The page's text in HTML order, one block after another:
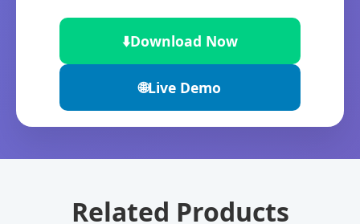
⬇️Download Now
🌐Live Demo
Related Products